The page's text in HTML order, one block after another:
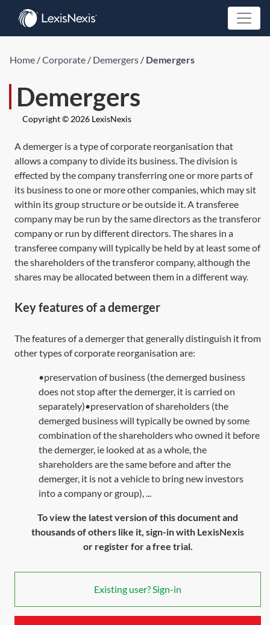
Home /Corporate / Demergers / Demergers
Demergers
Copyright © 2026 LexisNexis
A demerger is a type of corporate reorganisation that
allows a company to divide its business. The division is
effected by the company transferring one or more parts of
its business to one or more other companies, which may sit
within its group structure or be outside it. A transferee
company may be run by the same directors as the transferor
company or run by different directors. The shares in a
transferee company will typically be held by at least some of
the shareholders of the transferor company, although the
shares may be allocated between them in a different way.
Key features of a demerger
The features of a demerger that generally distinguish it from
other types of corporate reorganisation are:
•preservation of business (the demerged business
does not stop after the demerger, it is carried on
separately)•preservation of shareholders (the
demerged business will typically be owned by some
combination of the shareholders who owned it before
the demerger, ie looked at as a whole, the
shareholders are the same before and after the
demerger, it is not a vehicle to bring new investors
into a company or group), ...
To view the latest version of this document and
thousands of others like it, sign-in with LexisNexis
or register for a free trial.
Existing user? Sign-in